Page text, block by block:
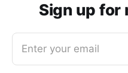
Sign up for
Enter your email